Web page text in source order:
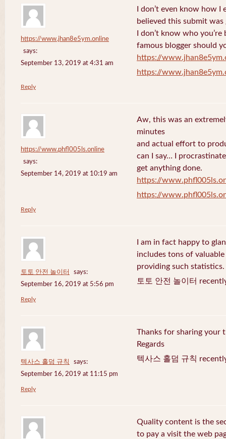
https://www.jhan8e5ym.online
says:
September 13, 2019 at 4:31 am
I don’t even know how
believed this submit was
I don’t know who
famous blogger should
https://
https://
Reply
https://www.phfl005ls.online
says:
September 14, 2019 at 10:19 am
Aw, this was an
minutes
and actual effort to
can I say… I
get anything done.
https://
https://
Reply
토토 안전 놀이터
says:
September 16, 2019 at 5:56 pm
I am in fact happy to
includes tons of
providing such statistics.
토토 안전 놀이터
Reply
텍사스 홀덤 규칙
says:
September 16, 2019 at 11:15 pm
Thanks for sharing your
Regards
텍사스 홀덤 규칙
Reply
Quality content is the
to pay a visit the web